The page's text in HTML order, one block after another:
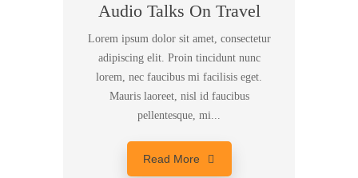
Audio Talks On Travel
Lorem ipsum dolor sit amet, consectetur
adipiscing elit. Proin tincidunt nunc
lorem, nec faucibus mi facilisis eget.
Mauris laoreet, nisl id faucibus
pellentesque, mi...
Read More